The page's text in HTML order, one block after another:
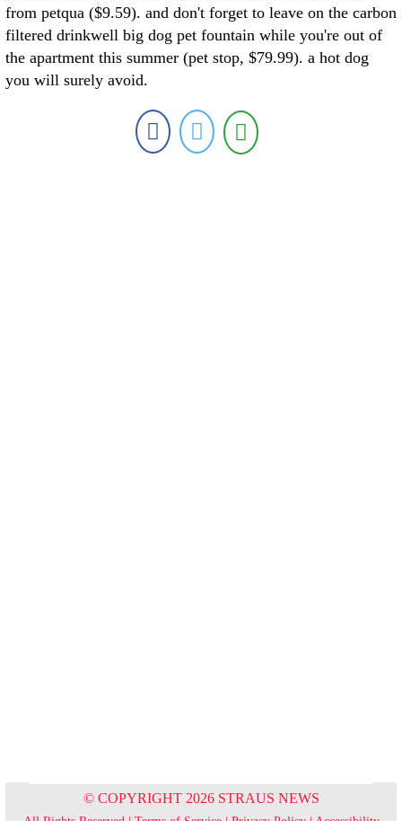
from petqua ($9.59). and don't forget to leave on the carbon
filtered drinkwell big dog pet fountain while you're out of
the apartment this summer (pet stop, $79.99). a hot dog
you will surely avoid.
© COPYRIGHT 2026 STRAUS NEWS